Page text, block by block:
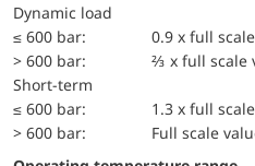
dynamic load
≤ 600 bar:
0.9 x full
> 600 bar:
⅔ x full scale
short-term
≤ 600 bar:
1.3 x full
> 600 bar:
Full scale